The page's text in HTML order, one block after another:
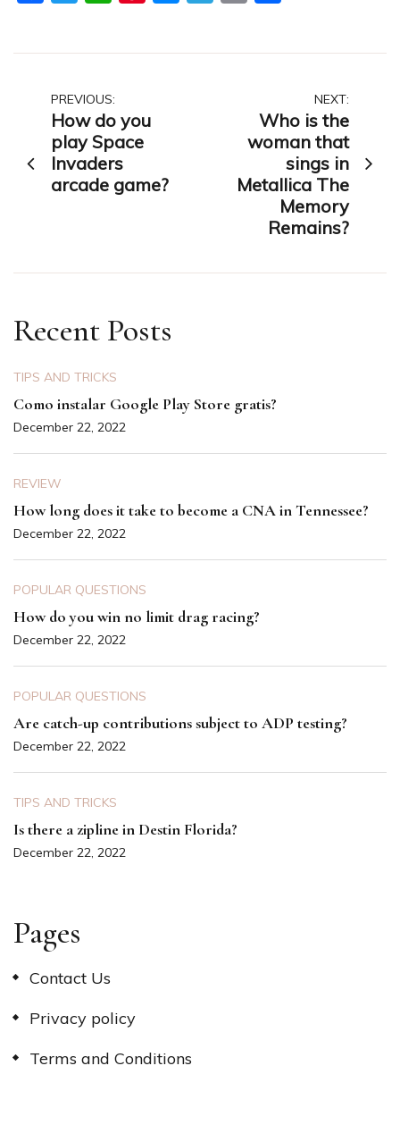
Post
navigation
PREVIOUS:
How do you
play Space
Invaders
arcade game?
NEXT:
Who is the
woman that
sings in
Metallica The
Memory
Remains?
Recent Posts
TIPS AND TRICKS
Como instalar Google Play Store gratis?
December 22, 2022
REVIEW
How long does it take to become a CNA in Tennessee?
December 22, 2022
POPULAR QUESTIONS
How do you win no limit drag racing?
December 22, 2022
POPULAR QUESTIONS
Are catch-up contributions subject to ADP testing?
December 22, 2022
TIPS AND TRICKS
Is there a zipline in Destin Florida?
December 22, 2022
Pages
Contact Us
Privacy policy
Terms and Conditions